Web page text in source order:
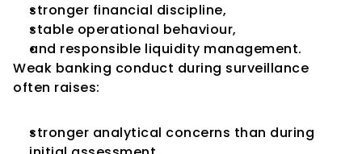
stronger financial discipline,
stable operational behaviour,
and responsible liquidity management.
Weak banking conduct during surveillance
often raises:
stronger analytical concerns than during